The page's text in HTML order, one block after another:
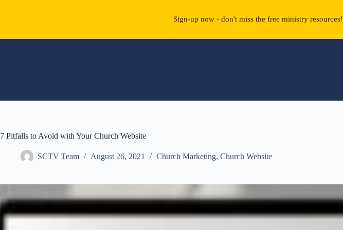
7 Pitfalls to Avoid with Your Church Website
SCTV Team August 26, 2021 Church Marketing, Church Website
Sign-up now - don't miss the free ministry resources!